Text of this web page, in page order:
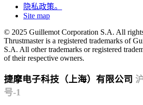
隐私政策。
Site map
© 2025 Guillemot Corporation S.A. All
Thrustmaster is a registered trademarks of
S.A. All other trademarks or registered
of their respective owners.
捷摩电子科技（上海）有限公司
号-1